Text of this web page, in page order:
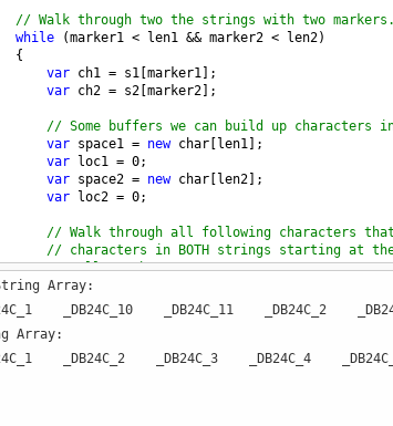
// Walk through two the strings with two markers.
while (marker1 < len1 && marker2 < len2)
{
var ch1 = s1 marker1 ];
var ch2 = s2 marker2 ];
// Some buffers we can build up characters
var space1 = new char len1 ];
var loc1 = 0;
var space2 = new char len2 ];
var loc2 = 0;
// Walk through all following characters
// characters in BOTH strings starting at
// Collect char arrays.
do
space1 ++ ch1
Array:
_DB24C_10 _DB24C_11 _DB24C_2
Array:
_DB24C_2 _DB24C_3 _DB24C_4